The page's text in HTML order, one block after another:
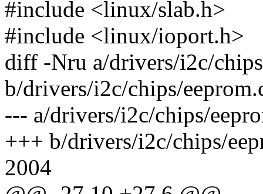
#include <linux/slab.h>
#include <linux/ioport.h>
diff -Nru a/drivers/i2c/
b/drivers/i2c/chips/
--- a/drivers/i2c/chips/
+++ b/drivers/i2c/chips/
2004